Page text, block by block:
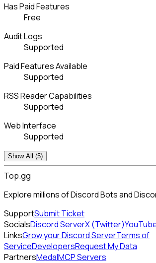
Has Paid Features
Free
Audit Logs
Supported
Paid Features Available
Supported
RSS Reader Capabilities
Supported
Web Interface
Supported
Show All (5)
Top.gg
Explore millions of Discord Bots and
SupportSubmit Ticket
SocialsDiscord ServerX (Twitter)
LinksGrow your Discord ServerTerms of
ServiceDevelopersRequest My Data
PartnersMedalMCP Servers